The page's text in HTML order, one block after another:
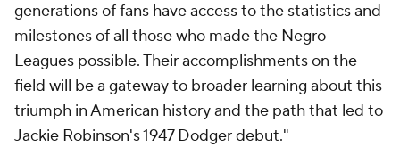
generations of fans have access to the statistics and
milestones of all those who made the Negro
Leagues possible. Their accomplishments on the
field will be a gateway to broader learning about this
triumph in American history and the path that led to
Jackie Robinson's 1947 Dodger debut."